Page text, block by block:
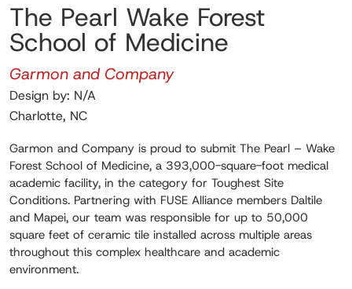
The Pearl Wake Forest
School of Medicine
Garmon and Company
Design by: N/A
Charlotte, NC
Garmon and Company is proud to submit The Pearl – Wake
Forest School of Medicine, a 393,000-square-foot medical
academic facility, in the category for Toughest Site
Conditions. Partnering with FUSE Alliance members Daltile
and Mapei, our team was responsible for up to 50,000
square feet of ceramic tile installed across multiple areas
throughout this complex healthcare and academic
environment.